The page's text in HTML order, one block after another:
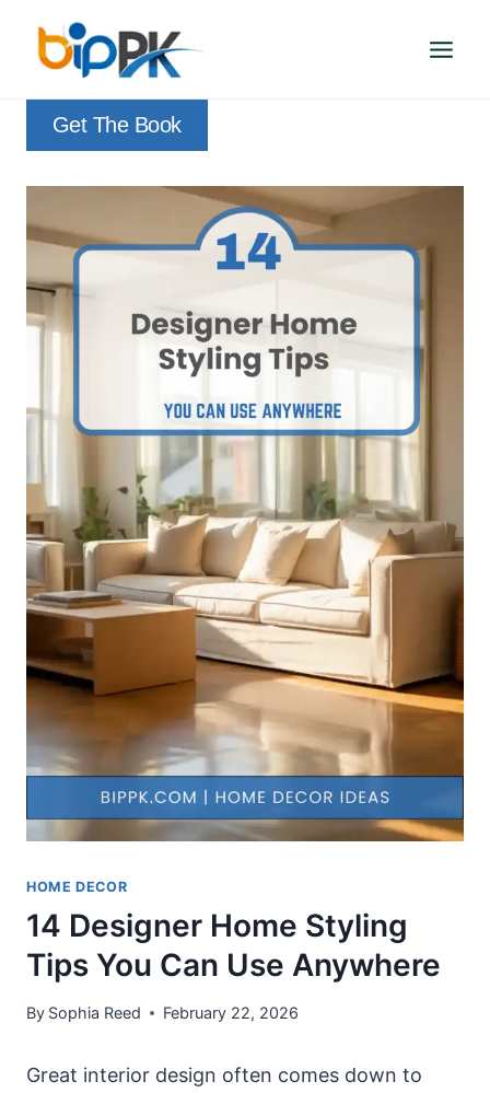
content
Get The Book
HOME DECOR
14 Designer Home Styling
Tips You Can Use Anywhere
By Sophia Reed February 22, 2026
Great interior design often comes down to